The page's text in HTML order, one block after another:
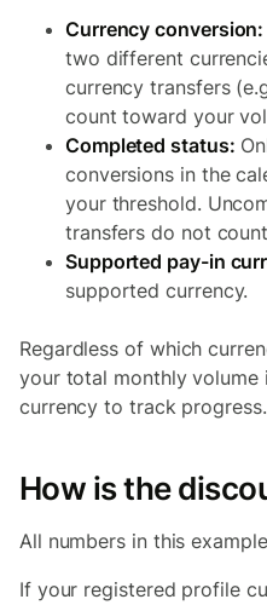
Currency conversion:
two different
currency transfers
count toward your
Completed status:
conversions in the
your threshold.
transfers do not
Supported pay-in
supported currency.
Regardless of which
your total monthly
currency to track progress.
How is the
All numbers in this
If your registered profile